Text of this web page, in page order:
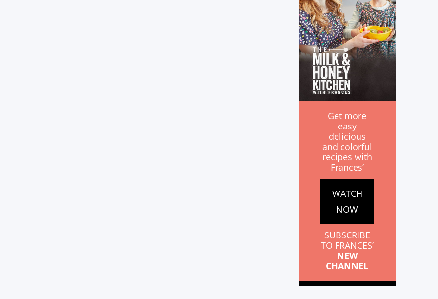
Get more
easy
delicious
and colorful
recipes with
Frances’
WATCH
NOW
SUBSCRIBE
TO FRANCES’
NEW
CHANNEL